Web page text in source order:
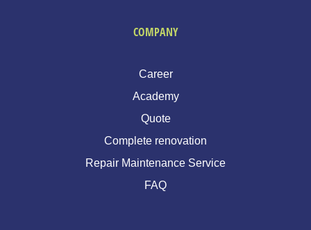
COMPANY
Career
Academy
Quote
Complete renovation
Repair Maintenance Service
FAQ